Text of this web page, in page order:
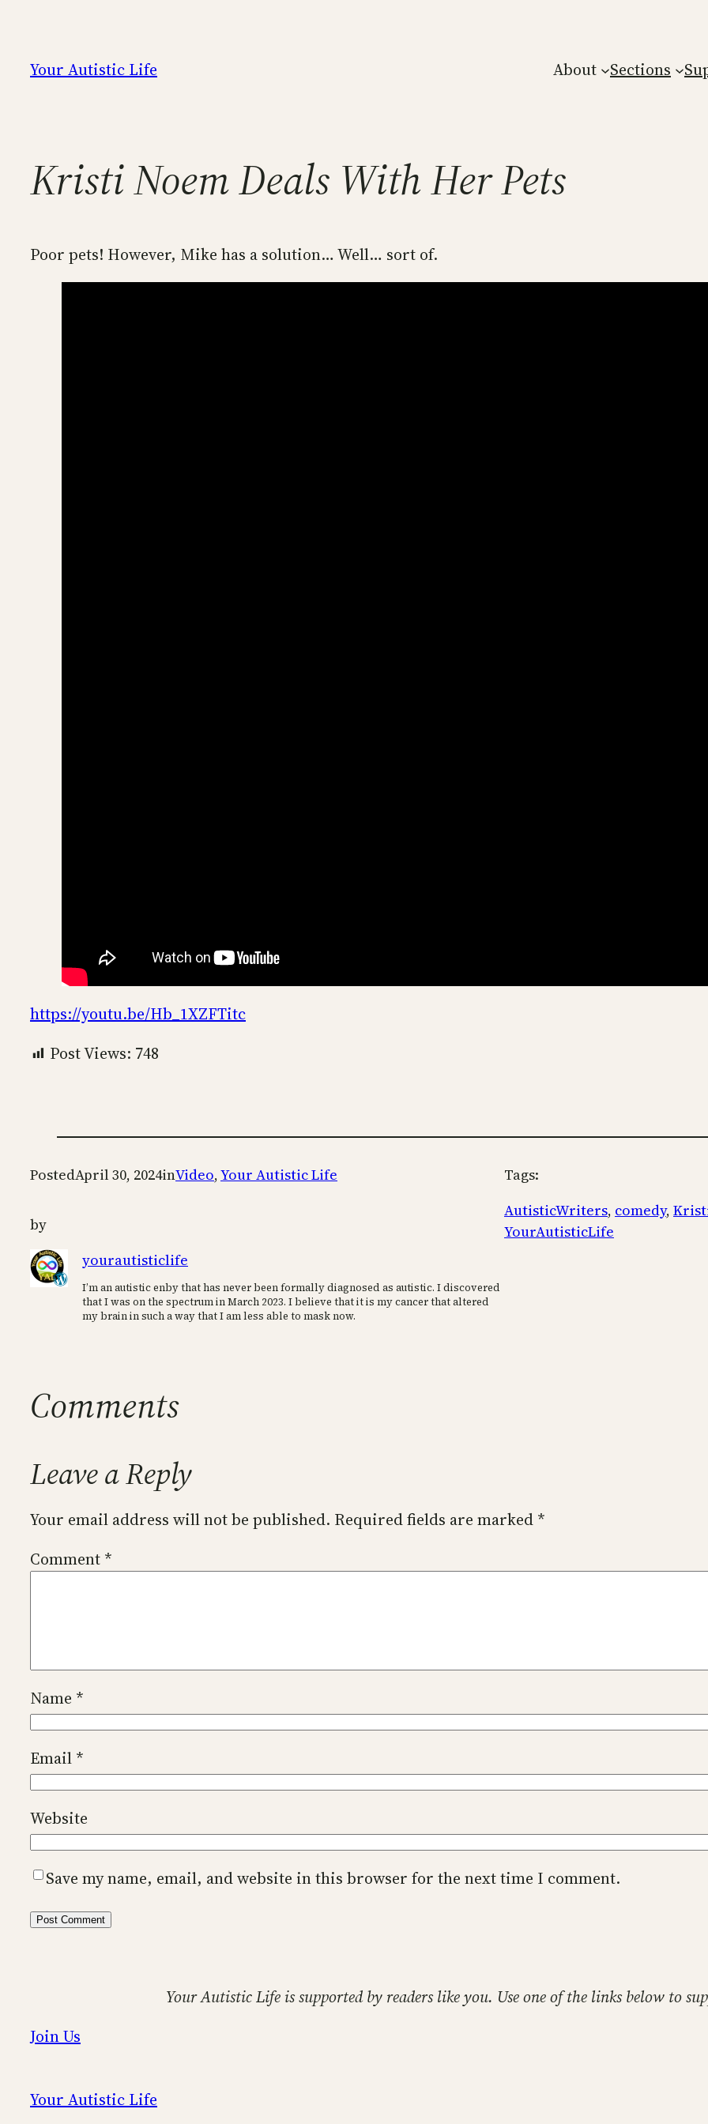
content
Your Autistic Life About Sections
Kristi Noem Deals With Her Pets
Poor pets! However, Mike has a solution… Well… sort of.
https://youtu.be/Hb_1XZFTitc
Post Views: 748
PostedApril 30, 2024inVideo, Your Autistic Life
by
yourautisticlife
I’m an autistic enby that has never been formally diagnosed as autistic. I discovered
that I was on the spectrum in March 2023. I believe that it is my cancer that altered
my brain in such a way that I am less able to mask now.
Tags:
AutisticWriters, comedy,
YourAutisticLife
Comments
Leave a Reply
Your email address will not be published. Required fields are marked *
Comment *
Name *
Email *
Website
Save my name, email, and website in this browser for the next time I comment.
Your Autistic Life is supported by readers like you. Use one of the links below to
Join Us
Your Autistic Life